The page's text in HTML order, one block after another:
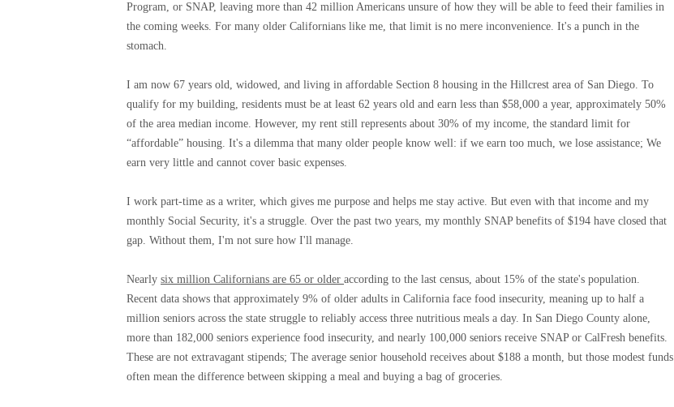
Program, or SNAP, leaving more than 42 million Americans unsure of how they will be able to feed their families in
the coming weeks. For many older Californians like me, that limit is no mere inconvenience. It's a punch in the
stomach.
I am now 67 years old, widowed, and living in affordable Section 8 housing in the Hillcrest area of ​​San Diego. To
qualify for my building, residents must be at least 62 years old and earn less than $58,000 a year, approximately 50%
of the area median income. However, my rent still represents about 30% of my income, the standard limit for
“affordable” housing. It's a dilemma that many older people know well: if we earn too much, we lose assistance; We
earn very little and cannot cover basic expenses.
I work part-time as a writer, which gives me purpose and helps me stay active. But even with that income and my
monthly Social Security, it's a struggle. Over the past two years, my monthly SNAP benefits of $194 have closed that
gap. Without them, I'm not sure how I'll manage.
Nearly six million Californians are 65 or older according to the last census, about 15% of the state's population.
Recent data shows that approximately 9% of older adults in California face food insecurity, meaning up to half a
million seniors across the state struggle to reliably access three nutritious meals a day. In San Diego County alone,
more than 182,000 seniors experience food insecurity, and nearly 100,000 seniors receive SNAP or CalFresh benefits.
These are not extravagant stipends; The average senior household receives about $188 a month, but those modest funds
often mean the difference between skipping a meal and buying a bag of groceries.